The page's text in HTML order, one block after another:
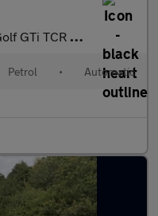
TCR Semi-Auto 5dr
Petrol • Automatic